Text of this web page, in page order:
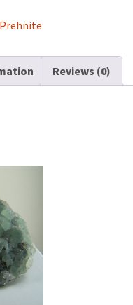
Prehnite
Reviews (0)